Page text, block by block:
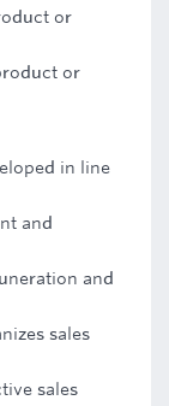
or
or
in line
and
and
sales
sales